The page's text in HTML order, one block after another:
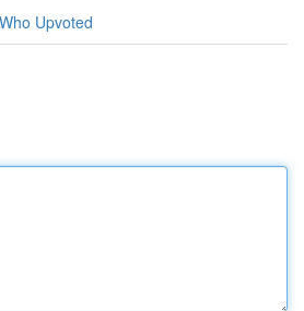
Who Upvoted